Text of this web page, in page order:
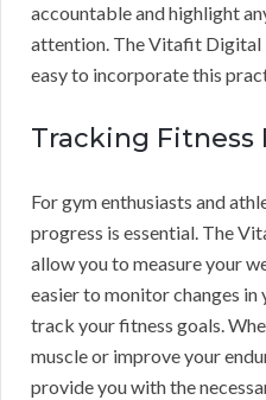
accountable and highlight
attention. The Vitafit Digital
easy to incorporate this
Tracking Fitness
For gym enthusiasts and
progress is essential. The
allow you to measure your
easier to monitor changes
track your fitness goals.
muscle or improve your
provide you with the